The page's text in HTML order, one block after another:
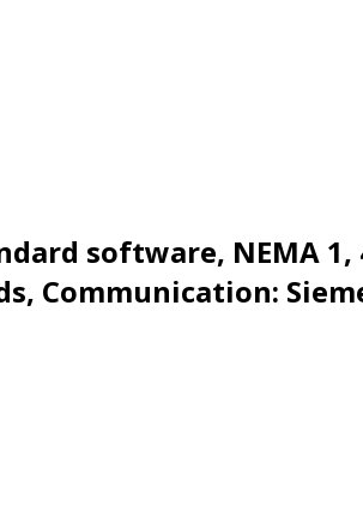
software, NEMA 1,
Communication: